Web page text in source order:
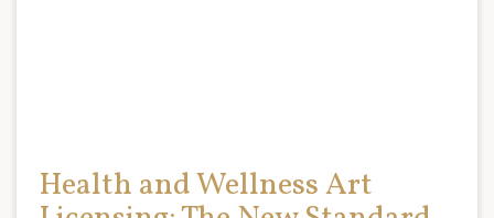
Health and Wellness Art